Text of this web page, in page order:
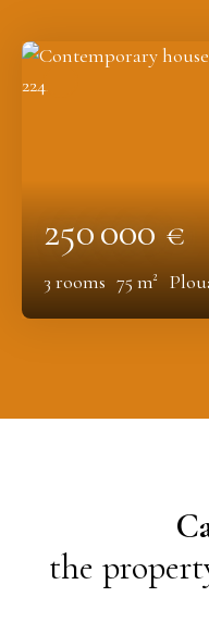
250 000€
3 rooms 75 m²
the